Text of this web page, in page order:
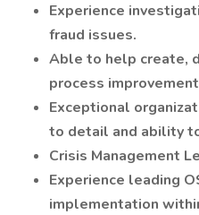
Experience
fraud issues.
Able to help create,
process
Exceptional
to detail and ability
Crisis Management
Experience leading
implementation